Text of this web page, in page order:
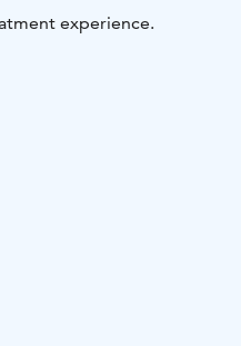
experience.